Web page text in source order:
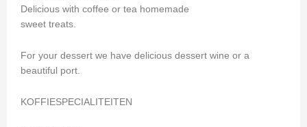
Delicious with coffee or tea homemade
sweet treats.
For your dessert we have delicious dessert wine or a
beautiful port.
KOFFIESPECIALITEITEN